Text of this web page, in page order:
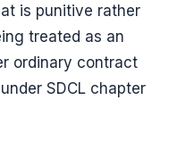
is punitive rather
treated as an
ordinary contract
SDCL chapter